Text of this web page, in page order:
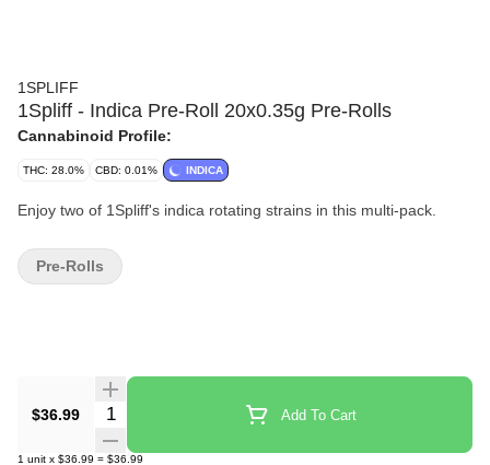
1SPLIFF
1Spliff - Indica Pre-Roll 20x0.35g Pre-Rolls
Cannabinoid Profile:
THC: 28.0% CBD: 0.01% INDICA
Enjoy two of 1Spliff's indica rotating strains in this multi-pack.
$36.99 Quantity Selector Add To Cart
1 unit x $36.99 = $36.99
Pre-Rolls